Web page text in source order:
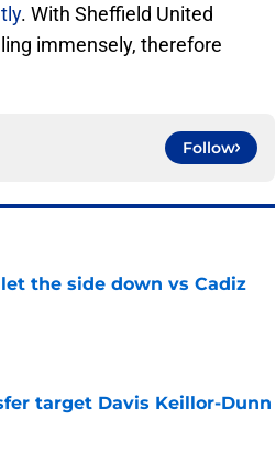
. With Sheffield United
immensely, therefore
Follow
the side down vs Cadiz
target Davis Keillor-Dunn